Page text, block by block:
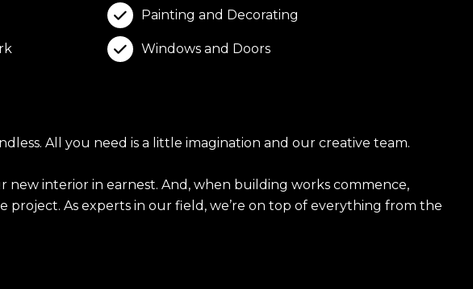
 Painting and Decorating
 Windows and Doors
All you need is a little imagination and our creative team.
interior in earnest. And, when building works commence,
project. As experts in our field, we’re on top of everything from the